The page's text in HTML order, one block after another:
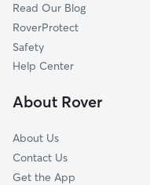
Read Our Blog
RoverProtect
Safety
Help Center
About Rover
About Us
Contact Us
Get the App